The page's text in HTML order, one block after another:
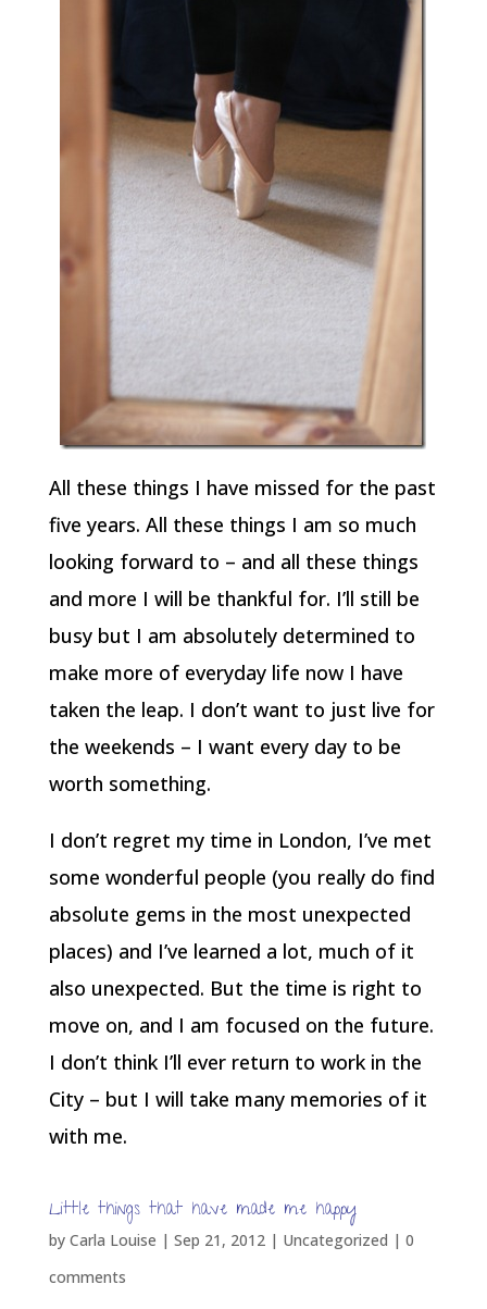
All these things I have missed for the past
five years. All these things I am so much
looking forward to – and all these things
and more I will be thankful for. I’ll still be
busy but I am absolutely determined to
make more of everyday life now I have
taken the leap. I don’t want to just live for
the weekends – I want every day to be
worth something.
I don’t regret my time in London, I’ve met
some wonderful people (you really do find
absolute gems in the most unexpected
places) and I’ve learned a lot, much of it
also unexpected. But the time is right to
move on, and I am focused on the future.
I don’t think I’ll ever return to work in the
City – but I will take many memories of it
with me.
Little things that have made me happy
by Carla Louise | Sep 21, 2012| Uncategorized | 0
comments